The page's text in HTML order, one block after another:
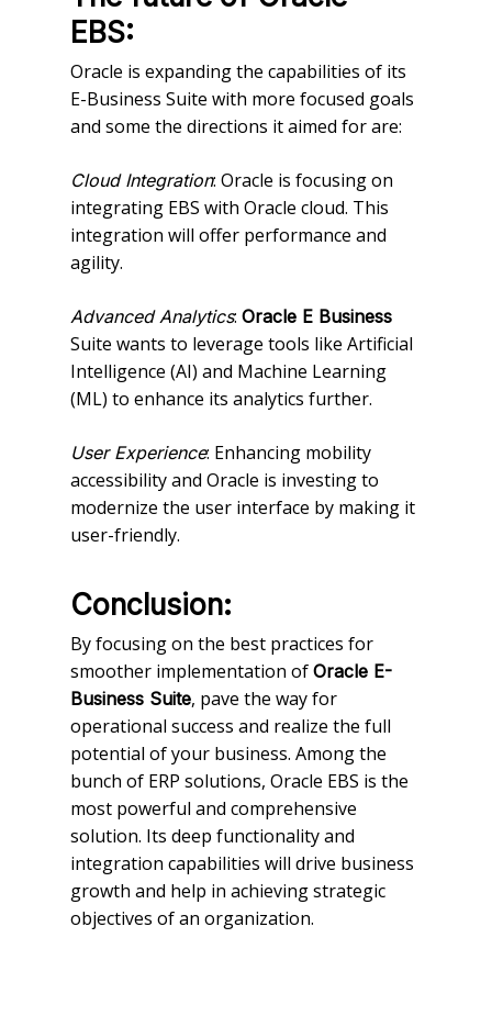
EBS:
Oracle is expanding the capabilities of its
E-Business Suite with more focused goals
and some the directions it aimed for are:
Cloud Integration: Oracle is focusing on
integrating EBS with Oracle cloud. This
integration will offer performance and
agility.
Advanced Analytics: Oracle E Business
Suite wants to leverage tools like Artificial
Intelligence (AI) and Machine Learning
(ML) to enhance its analytics further.
User Experience: Enhancing mobility
accessibility and Oracle is investing to
modernize the user interface by making it
user-friendly.
Conclusion:
By focusing on the best practices for
smoother implementation of Oracle E-
Business Suite, pave the way for
operational success and realize the full
potential of your business. Among the
bunch of ERP solutions, Oracle EBS is the
most powerful and comprehensive
solution. Its deep functionality and
integration capabilities will drive business
growth and help in achieving strategic
objectives of an organization.